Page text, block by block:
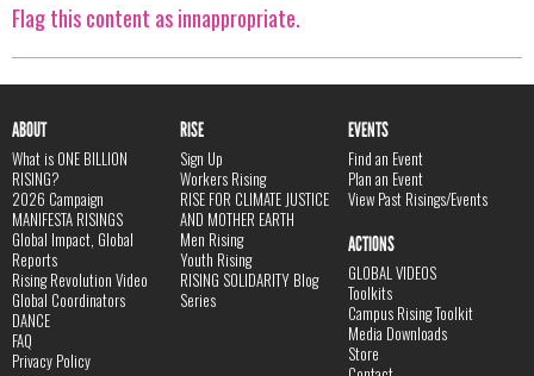
Flag this content as innappropriate.
ABOUT
What is ONE BILLION
RISING?
2026 Campaign
MANIFESTA RISINGS
Global Impact, Global
Reports
Rising Revolution Video
Global Coordinators
DANCE
FAQ
Privacy Policy
RISE
Sign Up
Workers Rising
RISE FOR CLIMATE JUSTICE
AND MOTHER EARTH
Men Rising
Youth Rising
RISING SOLIDARITY Blog
Series
EVENTS
Find an Event
Plan an Event
View Past Risings/Events
ACTIONS
GLOBAL VIDEOS
Toolkits
Campus Rising Toolkit
Media Downloads
Store